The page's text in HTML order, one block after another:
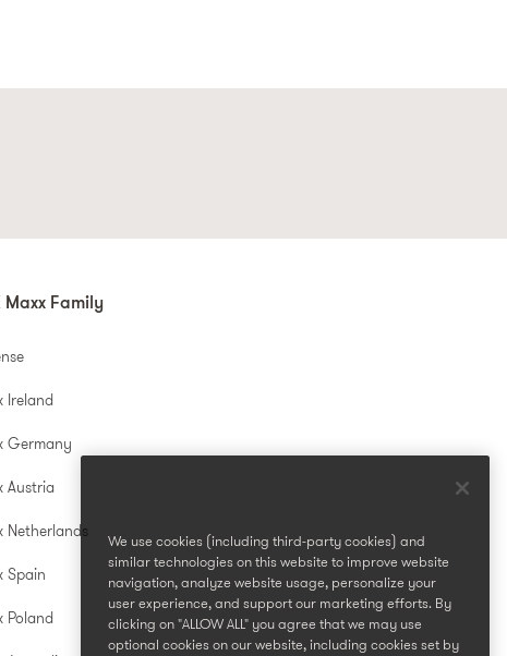
Maxx Family
Ireland
Germany
Austria
Netherlands
Spain
Poland
We use cookies (including third-party cookies) and
similar technologies on this website to improve website
navigation, analyze website usage, personalize your
user experience, and support our marketing efforts. By
clicking on "ALLOW ALL" you agree that we may use
optional cookies on our website, including cookies set by